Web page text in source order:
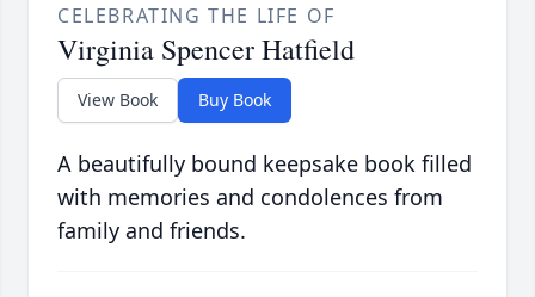
CELEBRATING THE LIFE OF
Virginia Spencer Hatfield
View Book Buy Book
A beautifully bound keepsake book filled
with memories and condolences from
family and friends.